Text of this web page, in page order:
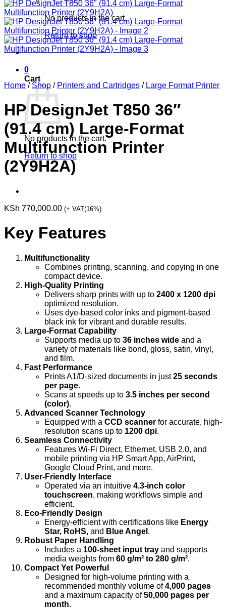
No products in the cart.
Return to shop
0
Cart
No products in the cart.
Return to shop
Home / Shop / Printers and Cartridges / Large Format Printer
HP DesignJet T850 36″
(91.4 cm) Large-Format
Multifunction Printer
(2Y9H2A)
KSh 770,000.00 (+ VAT(16%)
Key Features
Multifunctionality
Combines printing, scanning, and copying in one
compact device.
High-Quality Printing
Delivers sharp prints with up to 2400 x 1200 dpi
optimized resolution.
Uses dye-based color inks and pigment-based
black ink for vibrant and durable results.
Large-Format Capability
Supports media up to 36 inches wide and a
variety of materials like bond, gloss, satin, vinyl,
and film.
Fast Performance
Prints A1/D-sized documents in just25 seconds
per page.
Scans at speeds up to 3.5 inches per second
(color).
Advanced Scanner Technology
Equipped with a CCD scanner for accurate, high-
resolution scans up to 1200 dpi.
Seamless Connectivity
Features Wi-Fi Direct, Ethernet, USB 2.0, and
mobile printing via HP Smart App, AirPrint,
Google Cloud Print, and more.
User-Friendly Interface
Operated via an intuitive 4.3-inch color
touchscreen, making workflows simple and
efficient.
Eco-Friendly Design
Energy-efficient with certifications like Energy
Star, RoHS, and Blue Angel .
Robust Paper Handling
Includes a 100-sheet input tray and supports
media weights from 60 g/m² to 280 g/m².
Compact Yet Powerful
Designed for high-volume printing with a
recommended monthly volume of4,000 pages
and a maximum capacity of50,000 pages per
month.